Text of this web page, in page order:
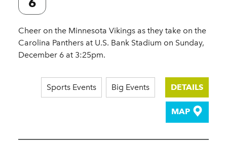
6
Cheer on the Minnesota Vikings as they take on the
Carolina Panthers at U.S. Bank Stadium on Sunday,
December 6 at 3:25pm.
Sports Events Big Events DETAILS
MAP